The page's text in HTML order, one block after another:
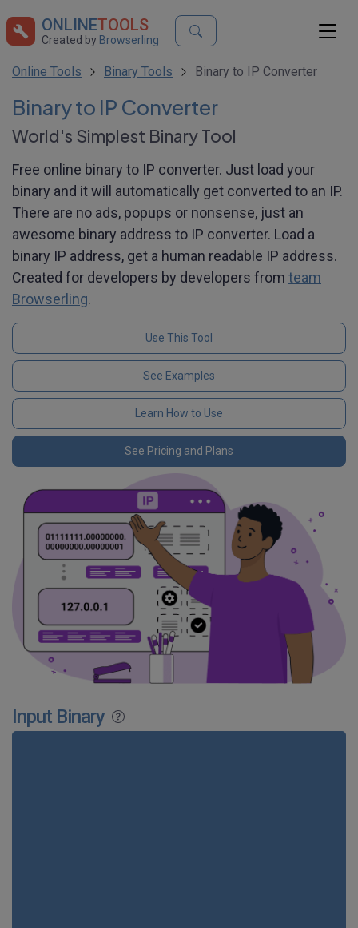
ONLINETOOLS
Created by Browserling
Online Tools Binary Tools Binary to IP Converter
Binary to IP Converter
World's Simplest Binary Tool
Free online binary to IP converter. Just load your
binary and it will automatically get converted to an IP.
There are no ads, popups or nonsense, just an
awesome binary address to IP converter. Load a
binary IP address, get a human readable IP address.
Created for developers by developers from team
Browserling.
Use This Tool
See Examples
Learn How to Use
See Pricing and Plans
Input Binary